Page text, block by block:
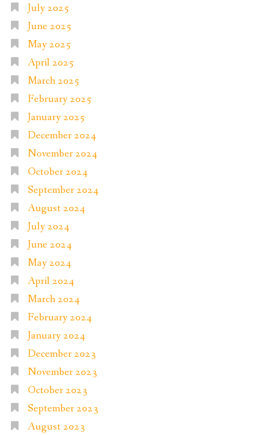
July 2025
June 2025
May 2025
April 2025
March 2025
February 2025
January 2025
December 2024
November 2024
October 2024
September 2024
August 2024
July 2024
June 2024
May 2024
April 2024
March 2024
February 2024
January 2024
December 2023
November 2023
October 2023
September 2023
August 2023